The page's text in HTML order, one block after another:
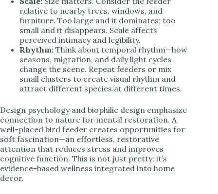
relative to nearby trees, windows, and
furniture. Too large and it dominates; too
small and it disappears. Scale affects
perceived intimacy and legibility.
Rhythm: Think about temporal rhythm—how
seasons, migration, and daily light cycles
change the scene. Repeat feeders or mix
small clusters to create visual rhythm and
attract different species at different times.
Design psychology and biophilic design emphasize
connection to nature for mental restoration. A
well-placed bird feeder creates opportunities for
soft fascination—an effortless, restorative
attention that reduces stress and improves
cognitive function. This is not just pretty; it’s
evidence-based wellness integrated into home
decor.